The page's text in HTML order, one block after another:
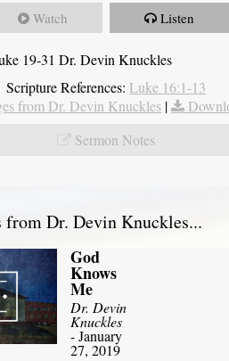
Watch Listen
19-31 Dr. Devin Knuckles
Scripture References: Luke 16:1-13
from Dr. Devin Knuckles |
Sermon Notes
from Dr. Devin Knuckles...
God
Knows
Me
Dr. Devin
Knuckles
- January
27, 2019